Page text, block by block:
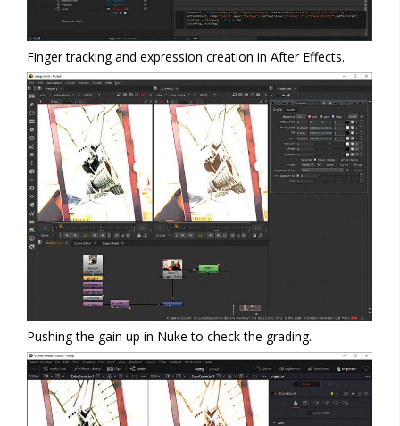
Finger tracking and expression creation in After Effects.
Pushing the gain up in Nuke to check the grading.